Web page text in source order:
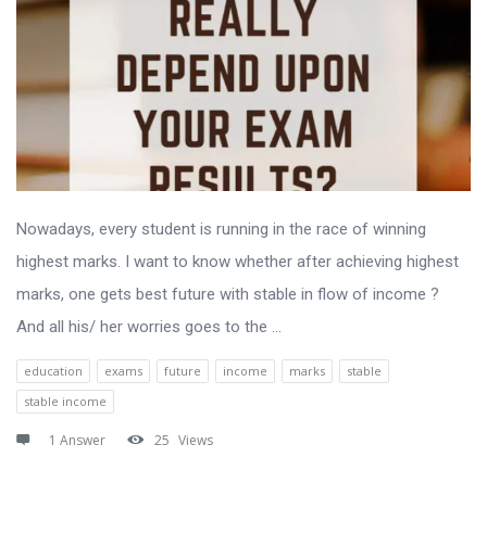
Nowadays, every student is running in the race of winning
highest marks. I want to know whether after achieving highest
marks, one gets best future with stable in flow of income ?
And all his/ her worries goes to the ...
education exams future income marks
stable
stable income
1 Answer 25 Views